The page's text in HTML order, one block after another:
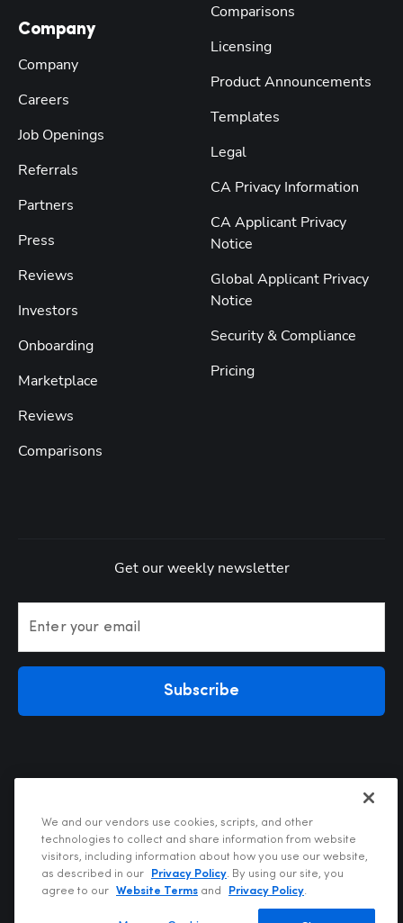
Company
Company
Careers
Job Openings
Referrals
Partners
Press
Reviews
Investors
Onboarding
Marketplace
Reviews
Comparisons
Comparisons
Licensing
Product Announcements
Templates
Legal
CA Privacy Information
CA Applicant Privacy
Notice
Global Applicant Privacy
Notice
Security & Compliance
Pricing
Get our weekly newsletter
Enter your email
Subscribe
Privacy Policy
Terms of Use
Your Privacy Choices
We and our vendors use cookies, scripts, and other
technologies to collect and share information from website
visitors, including information about how you use our website,
as described in our
Privacy Policy. By using our site, you
agree to our
Website Terms and Privacy Policy.